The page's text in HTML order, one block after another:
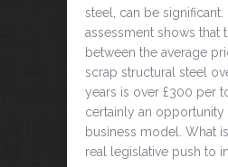
steel, can be significant.
assessment shows that
between the average
scrap structural steel
years is over £300 per
certainly an
business model. What
real legislative push to